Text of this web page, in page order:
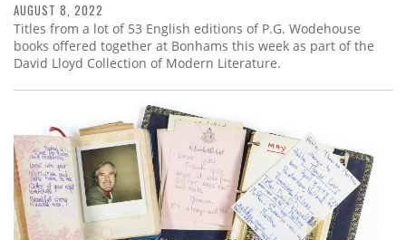
AUGUST 8, 2022
Titles from a lot of 53 English editions of P.G. Wodehouse
books offered together at Bonhams this week as part of the
David Lloyd Collection of Modern Literature.